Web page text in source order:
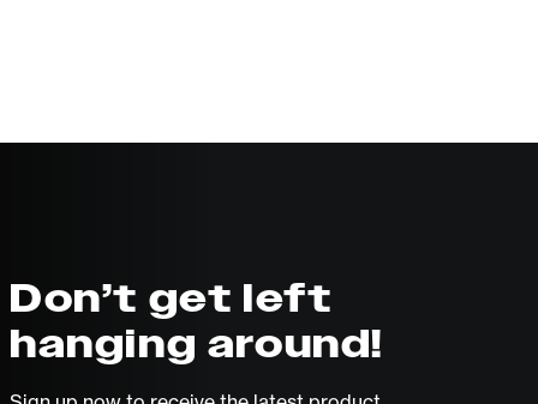
Don’t get left
hanging around!